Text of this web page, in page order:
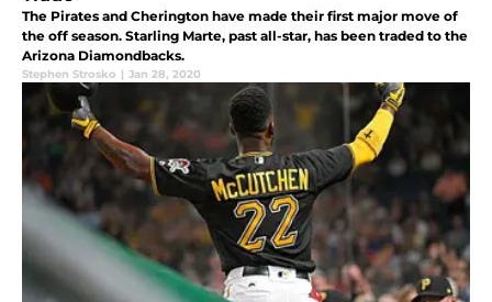
The Pirates and Cherington have made their first major move of
the off season. Starling Marte, past all-star, has been traded to the
Arizona Diamondbacks.
Stephen Strosko | Jan 28, 2020